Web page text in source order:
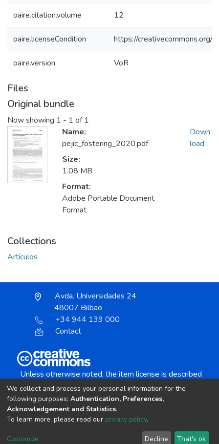
oaire.citation.volume 12
oaire.licenseCondition https://creativecommons.org/
oaire.version VoR
Files
Original bundle
Now showing 1 - 1 of 1
Name:
pejic_fostering_2020.pdf
Size:
1.08 MB
Format:
Adobe Portable Document
Format
Down
load
Collections
Artículos
Avda. Universidades 24
48007 Bilbao
+34 944 139 000
Contact
Unless otherwise noted, the item license is described
Creative Commons Attribution-NonCommercial-
copyright © 2002-2026 LYRASIS
Cookie settings Send Feedback
We collect and process your personal information for the
following purposes: Authentication, Preferences,
Acknowledgement and Statistics.
To learn more, please read our privacy policy.
Customize Decline That's ok